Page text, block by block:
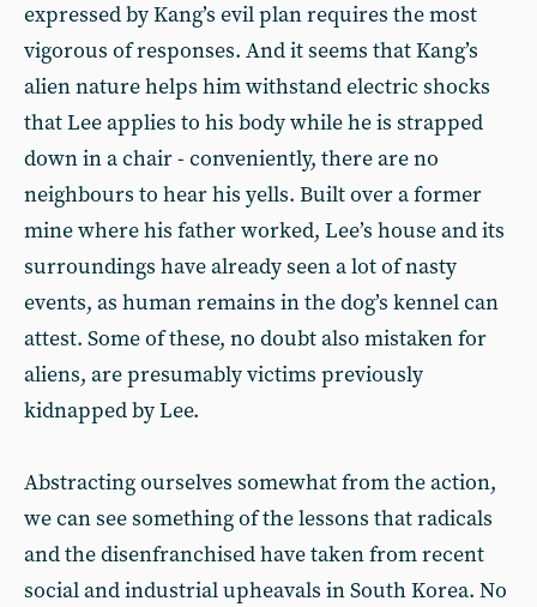
expressed by Kang’s evil plan requires the most
vigorous of responses. And it seems that Kang’s
alien nature helps him withstand electric shocks
that Lee applies to his body while he is strapped
down in a chair - conveniently, there are no
neighbours to hear his yells. Built over a former
mine where his father worked, Lee’s house and its
surroundings have already seen a lot of nasty
events, as human remains in the dog’s kennel can
attest. Some of these, no doubt also mistaken for
aliens, are presumably victims previously
kidnapped by Lee.
Abstracting ourselves somewhat from the action,
we can see something of the lessons that radicals
and the disenfranchised have taken from recent
social and industrial upheavals in South Korea. No